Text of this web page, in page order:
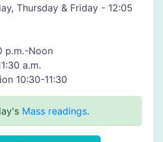
Thursday & Friday - 12:05
p.m.-Noon
a.m.
10:30-11:30
Mass readings.